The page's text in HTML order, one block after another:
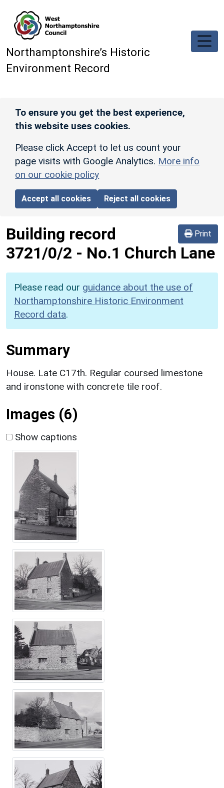
Northamptonshire’s Historic
Environment Record
To ensure you get the best experience,
this website uses cookies.
Please click Accept to let us count your
page visits with Google Analytics. More info
on our cookie policy
Accept all cookies Reject all cookies
Print
Building record
3721/0/2 - No.1 Church Lane
Please read our guidance about the use of
Northamptonshire Historic Environment
Record data.
Summary
House. Late C17th. Regular coursed limestone
and ironstone with concrete tile roof.
Images (6)
Show captions